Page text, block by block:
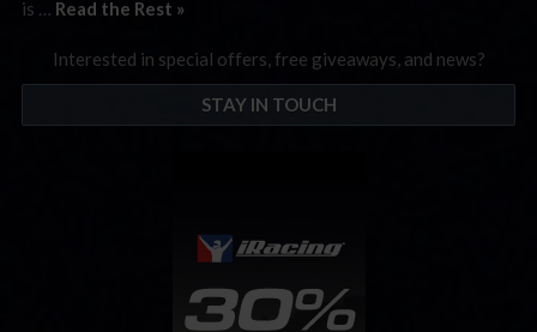
is … Read the Rest »
Interested in special offers, free giveaways, and news?
STAY IN TOUCH